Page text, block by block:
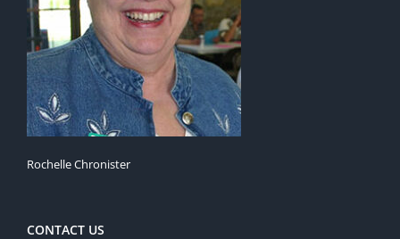
Rochelle Chronister
CONTACT US